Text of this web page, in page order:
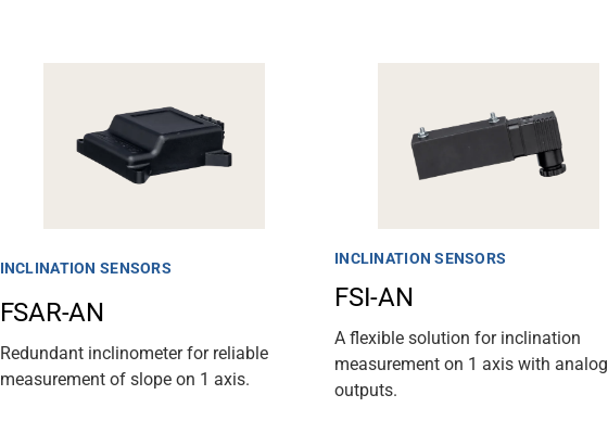
INCLINATION SENSORS
FSAR-AN
Redundant inclinometer for reliable
measurement of slope on 1 axis.
INCLINATION SENSORS
FSI-AN
A flexible solution for inclination
measurement on 1 axis with analog
outputs.